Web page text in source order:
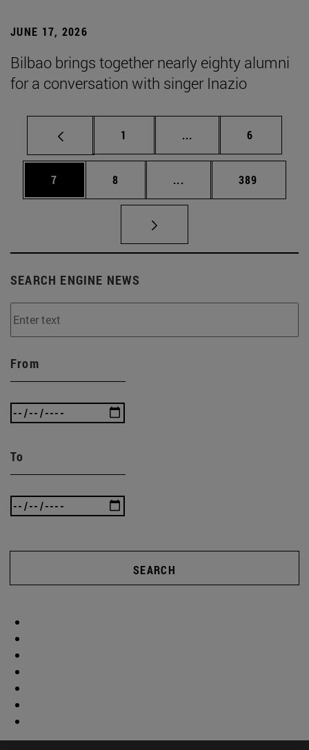
JUNE 17, 2026
Bilbao brings together nearly eighty alumni
for a conversation with singer Inazio
Page
1 ... Intermediate pages
Page
6
Page
7 Page
8 ... Intermediate pages
Page
389
SEARCH ENGINE NEWS
From
To
SEARCH